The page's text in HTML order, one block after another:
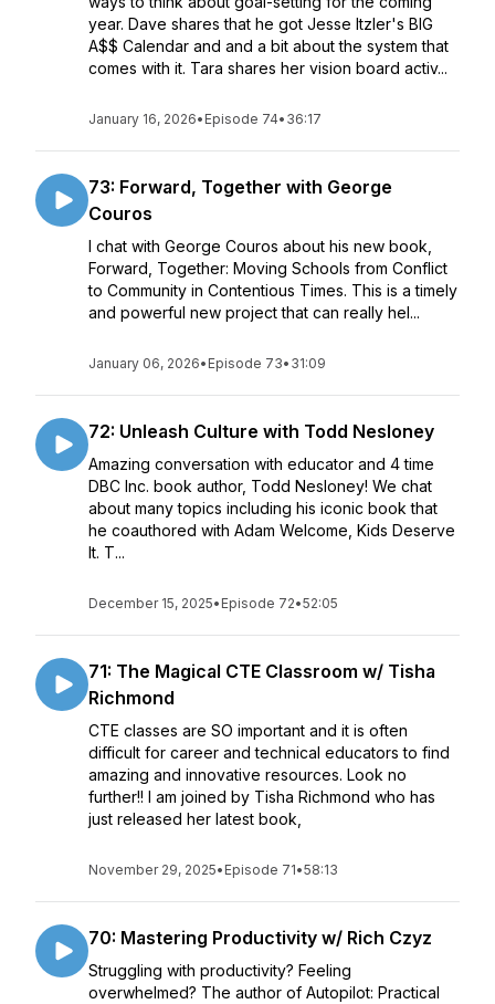
year. Dave shares that he got Jesse Itzler's BIG
A$$ Calendar and and a bit about the system that
comes with it. Tara shares her vision board activ...
January 16, 2026• Episode 74• 36:17
73: Forward, Together with George
Couros
I chat with George Couros about his new book,
Forward, Together: Moving Schools from Conflict
to Community in Contentious Times. This is a timely
and powerful new project that can really hel...
January 06, 2026• Episode 73• 31:09
72: Unleash Culture with Todd Nesloney
Amazing conversation with educator and 4 time
DBC Inc. book author, Todd Nesloney! We chat
about many topics including his iconic book that
he coauthored with Adam Welcome, Kids Deserve
It. T...
December 15, 2025• Episode 72•52:05
71: The Magical CTE Classroom w/ Tisha
Richmond
CTE classes are SO important and it is often
difficult for career and technical educators to find
amazing and innovative resources. Look no
further!! I am joined by Tisha Richmond who has
just released her latest book,
November 29, 2025• Episode 71•58:13
70: Mastering Productivity w/ Rich Czyz
Struggling with productivity? Feeling
overwhelmed? The author of Autopilot: Practical